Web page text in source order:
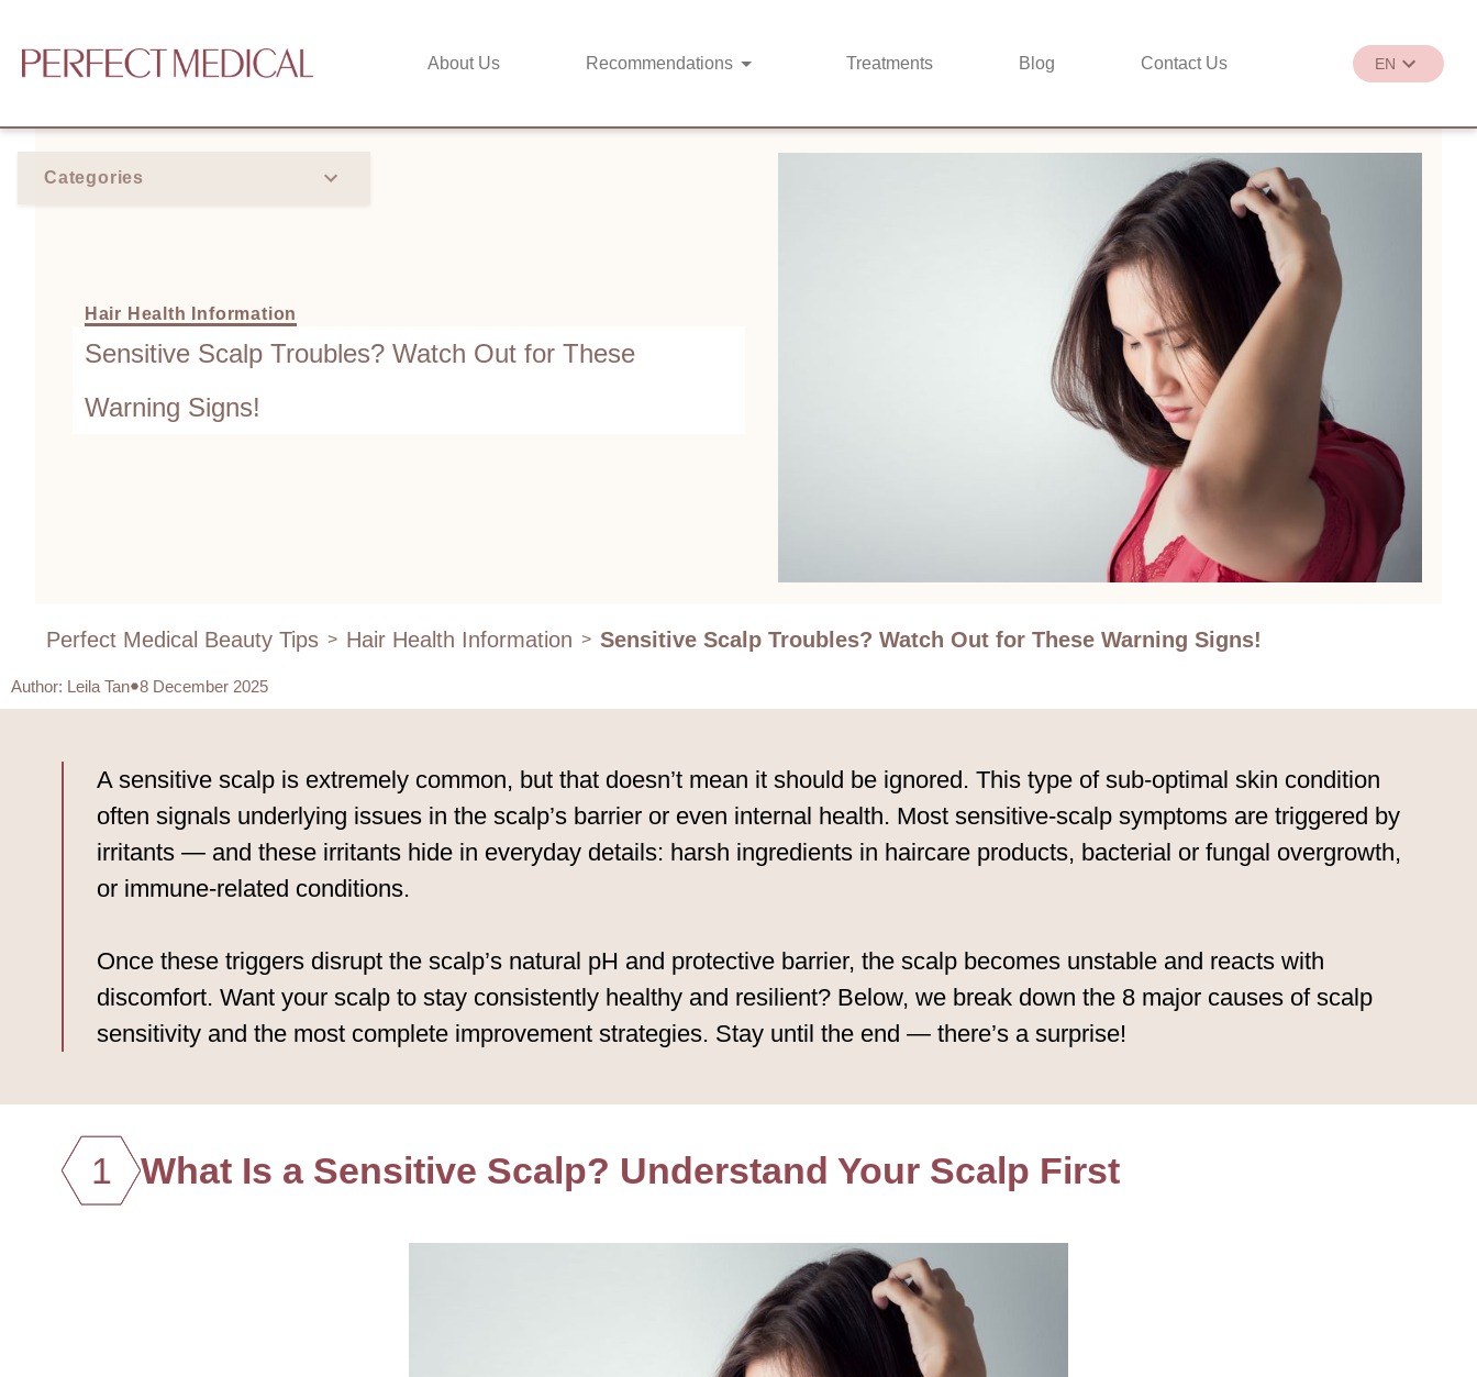
About Us Recommendations Treatments Blog Contact Us EN
Categories
Hair Health Information
Sensitive Scalp Troubles? Watch Out for These
Warning Signs!
Perfect Medical Beauty Tips > Hair Health Information > Sensitive Scalp Troubles? Watch Out for These Warning Signs!
Author: Leila Tan 8 December 2025
A sensitive scalp is extremely common, but that doesn’t mean it should be ignored. This type of sub-optimal skin condition
often signals underlying issues in the scalp’s barrier or even internal health. Most sensitive-scalp symptoms are triggered by
irritants — and these irritants hide in everyday details: harsh ingredients in haircare products, bacterial or fungal overgrowth,
or immune-related conditions.
Once these triggers disrupt the scalp’s natural pH and protective barrier, the scalp becomes unstable and reacts with
discomfort. Want your scalp to stay consistently healthy and resilient? Below, we break down the 8 major causes of scalp
sensitivity and the most complete improvement strategies. Stay until the end — there’s a surprise!
1 What Is a Sensitive Scalp? Understand Your Scalp First